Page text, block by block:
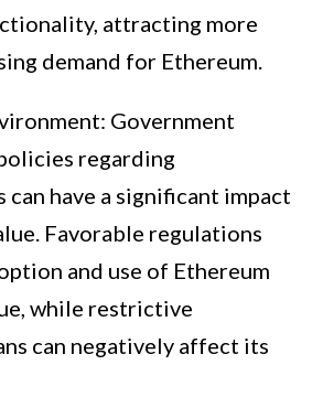
attracting more
demand for Ethereum.
Government
regarding
have a significant impact
Favorable regulations
and use of Ethereum
while restrictive
can negatively affect its